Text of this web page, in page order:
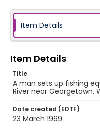
Item Details
Item Details
Title
A man sets up fishing
River near Georgetown,
Date created (EDTF)
23 March 1969